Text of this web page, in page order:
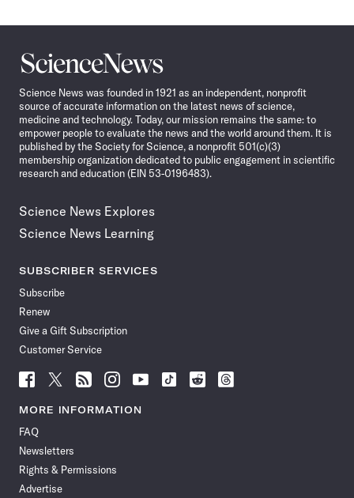
Science
News
Science News was founded in 1921 as an independent, nonprofit
source of accurate information on the latest news of science,
medicine and technology. Today, our mission remains the same: to
empower people to evaluate the news and the world around them. It is
published by the Society for Science, a nonprofit 501(c)(3)
membership organization dedicated to public engagement in scientific
research and education (EIN 53-0196483).
Science News Explores
Science News Learning
SUBSCRIBER SERVICES
Subscribe
Renew
Give a Gift Subscription
Customer Service
Follow
News
Facebook
Follow
News
Follow
News
Follow
News
Follow
News
Follow
Follow
Follow
MORE INFORMATION
FAQ
Newsletters
Rights & Permissions
Advertise